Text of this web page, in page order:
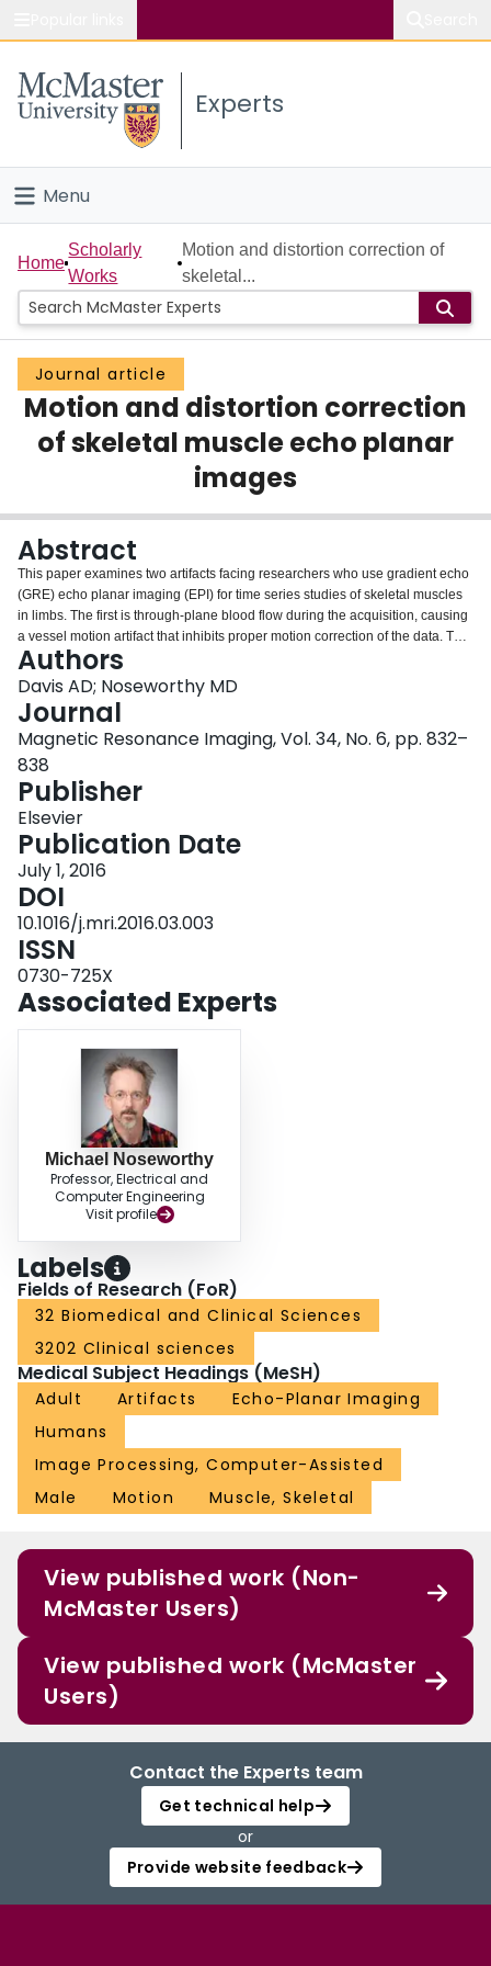
Study
Connect
Experts
Menu
Home
People
Groups
Scholarly Works
About
Login
Home
Scholarly
Works
Motion and distortion correction of
skeletal...
Journal article
Motion and distortion correction
of skeletal muscle echo planar
images
Abstract
This paper examines two artifacts facing researchers who use gradient echo
(GRE) echo planar imaging (EPI) for time series studies of skeletal muscles
in limbs. The first is through-plane blood flow during the acquisition, causing
a vessel motion artifact that inhibits proper motion correction of the data. The
second is distortion of EPI images caused by B0 field inhomogeneities.
Though software tools are available for correcting these artifacts in brain EPI
images, the tools do not perform well on muscle images. The severity of the
two artifacts was described using image similarity measures, and the data
was processed with both a conventional motion correction program and
custom written tools. The conventional program did not perform well on the
limb images, in fact significantly degrading image quality in some trials. Data
is presented which proves that arterial pulsatile signal caused the
impairment in motion correction. The new tools were shown to perform much
better, achieving substantial motion correction and distortion correction of the
muscle EPI images.
Authors
Davis AD; Noseworthy MD
Journal
Magnetic Resonance Imaging, Vol. 34, No. 6, pp. 832–
838
Publisher
Elsevier
Publication Date
July 1, 2016
DOI
10.1016/j.mri.2016.03.003
ISSN
0730-725X
Associated Experts
Michael Noseworthy
Professor, Electrical and
Computer Engineering
Visit profile
Labels
Fields of Research (FoR)
32 Biomedical and Clinical Sciences
3202 Clinical sciences
Medical Subject Headings (MeSH)
Adult Artifacts
Echo-Planar Imaging
Humans
Image Processing, Computer-Assisted
Male
Motion Muscle, Skeletal
View published work (Non-
McMaster Users)
View published work (McMaster
Users)
Contact the Experts team
Get technical help
or
Provide website feedback